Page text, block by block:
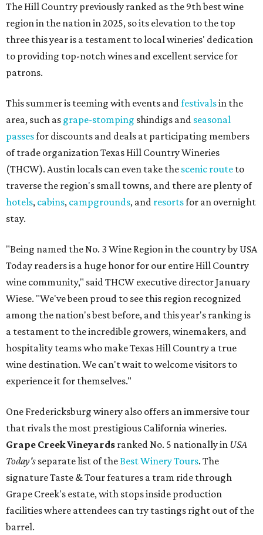
The Hill Country previously ranked as the 9th best wine
region in the nation in 2025, so its elevation to the top
three this year is a testament to local wineries' dedication
to providing top-notch wines and excellent service for
patrons.
This summer is teeming with events andfestivalsin the
area, such as grape-stomping shindigs and seasonal
passesfor discounts and deals at participating members
of trade organization Texas Hill Country Wineries
(THCW). Austin locals can even take the scenic route to
traverse the region's small towns, and there are plenty of
hotels, cabins, campgrounds, and resortsfor an overnight
stay.
"Being named the No. 3 Wine Region in the country by USA
Today readers is a huge honor for our entire Hill Country
wine community," said THCW executive director January
Wiese. "We've been proud to see this region recognized
among the nation's best before, and this year's ranking is
a testament to the incredible growers, winemakers, and
hospitality teams who make Texas Hill Country a true
wine destination. We can't wait to welcome visitors to
experience it for themselves."
One Fredericksburg winery also offers an immersive tour
that rivals the most prestigious California wineries.
Grape Creek Vineyards ranked No. 5 nationally in USA
Today's separate list of theBest Winery Tours. The
signature Taste & Tour features a tram ride through
Grape Creek's estate, with stops inside production
facilities where attendees can try tastings right out of the
barrel.